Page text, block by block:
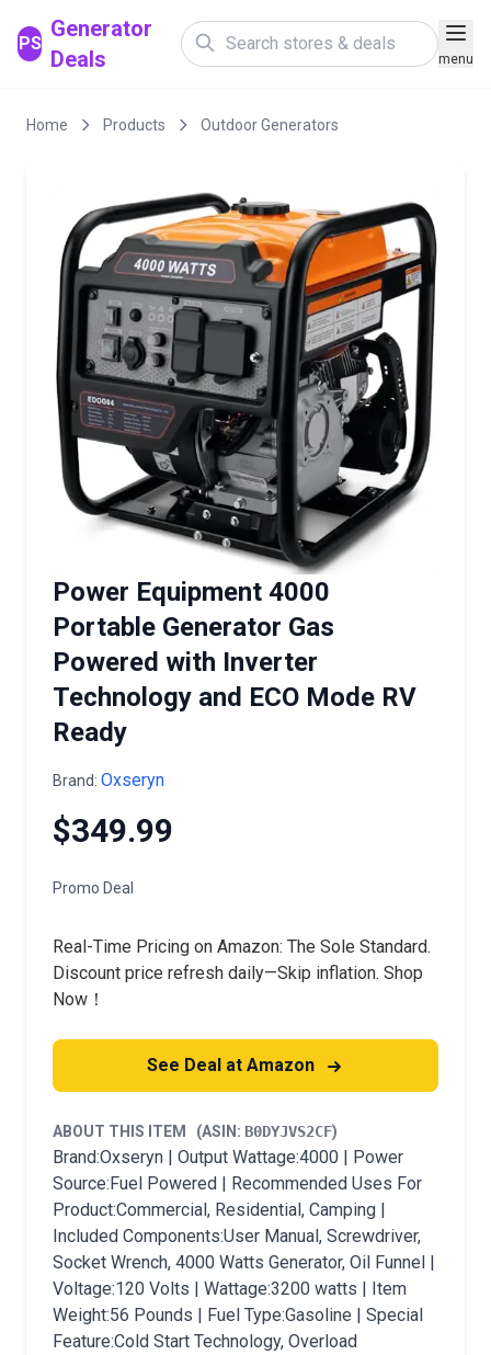
PS
Generator
Deals
menu
Home Products Outdoor Generators
Power Equipment 4000
Portable Generator Gas
Powered with Inverter
Technology and ECO Mode RV
Ready
Brand: Oxseryn
$349.99
Promo Deal
Real-Time Pricing on Amazon: The Sole Standard.
Discount price refresh daily—Skip inflation. Shop
Now！
See Deal at Amazon
ABOUT THIS ITEM (ASIN: B0DYJVS2CF)
Brand:Oxseryn | Output Wattage:4000 | Power
Source:Fuel Powered | Recommended Uses For
Product:Commercial, Residential, Camping |
Included Components:User Manual, Screwdriver,
Socket Wrench, 4000 Watts Generator, Oil Funnel |
Voltage:120 Volts | Wattage:3200 watts | Item
Weight:56 Pounds | Fuel Type:Gasoline | Special
Feature:Cold Start Technology, Overload